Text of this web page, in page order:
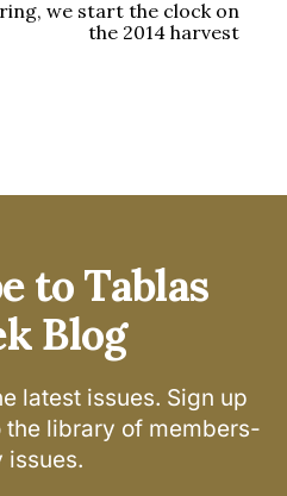
we start the clock on
the 2014 harvest
to Tablas
Blog
latest issues. Sign up
the library of members-
issues.